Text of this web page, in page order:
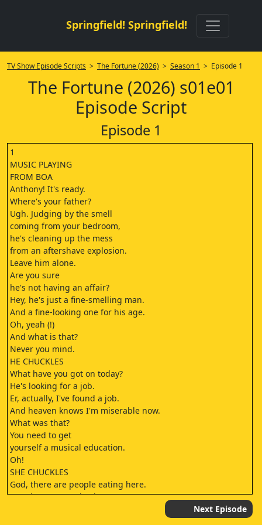
Springfield! Springfield!
TV Show Episode Scripts > The Fortune (2026) > Season 1 > Episode 1
The Fortune (2026) s01e01
Episode Script
Episode 1
1
MUSIC PLAYING
FROM BOA
Anthony! It's ready.
Where's your father?
Ugh. Judging by the smell
coming from your bedroom,
he's cleaning up the mess
from an aftershave explosion.
Leave him alone.
Are you sure
he's not having an affair?
Hey, he's just a fine-smelling man.
And a fine-looking one for his age.
Oh, yeah (!)
And what is that?
Never you mind.
HE CHUCKLES
What have you got on today?
He's looking for a job.
Er, actually, I've found a job.
And heaven knows I'm miserable now.
What was that?
You need to get
yourself a musical education.
Oh!
SHE CHUCKLES
God, there are people eating here.
So, when are you back?
Next Episode